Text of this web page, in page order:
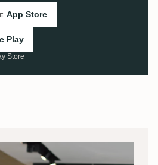
App Store
Play
Store